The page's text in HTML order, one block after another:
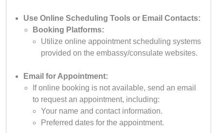
Use Online Scheduling Tools or Email Contacts:
Booking Platforms:
Utilize online appointment scheduling systems
provided on the embassy/consulate websites.
Email for Appointment:
If online booking is not available, send an email
to request an appointment, including:
Your name and contact information.
Preferred dates for the appointment.